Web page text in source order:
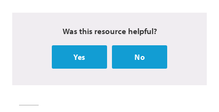
Was this resource helpful?
Yes No